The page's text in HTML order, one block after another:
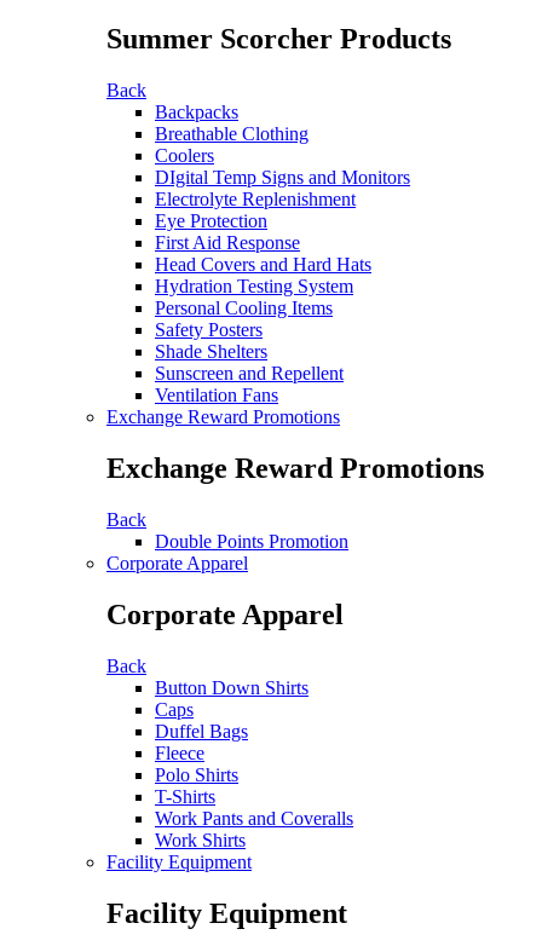
Summer Scorcher Products
Back
Backpacks
Breathable Clothing
Coolers
DIgital Temp Signs and Monitors
Electrolyte Replenishment
Eye Protection
First Aid Response
Head Covers and Hard Hats
Hydration Testing System
Personal Cooling Items
Safety Posters
Shade Shelters
Sunscreen and Repellent
Ventilation Fans
Exchange Reward Promotions
Exchange Reward Promotions
Back
Double Points Promotion
Corporate Apparel
Corporate Apparel
Back
Button Down Shirts
Caps
Duffel Bags
Fleece
Polo Shirts
T-Shirts
Work Pants and Coveralls
Work Shirts
Facility Equipment
Facility Equipment